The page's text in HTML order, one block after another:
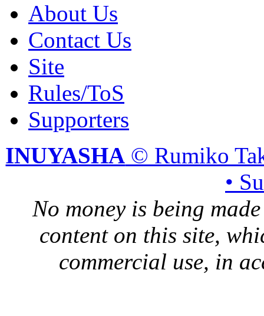
About Us
Contact Us
Site
Rules/ToS
Supporters
INUYASHA © Rumiko
•
No money is being
content on this site,
commercial use, in